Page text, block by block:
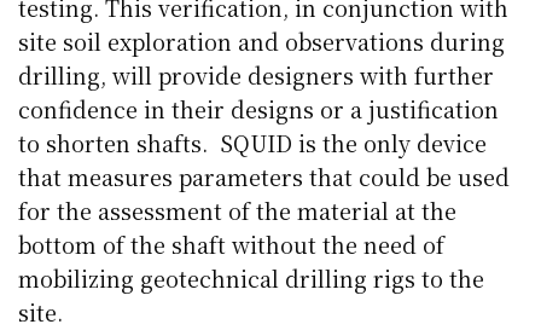
testing. This verification, in conjunction with
site soil exploration and observations during
drilling, will provide designers with further
confidence in their designs or a justification
to shorten shafts. SQUID is the only device
that measures parameters that could be used
for the assessment of the material at the
bottom of the shaft without the need of
mobilizing geotechnical drilling rigs to the
site.